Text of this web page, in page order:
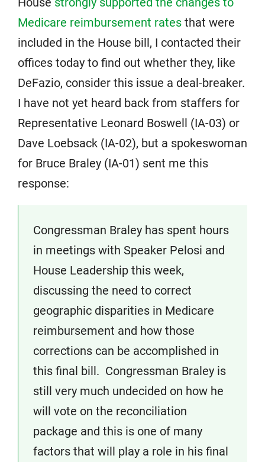
Medicare reimbursement rates that were
included in the House bill, I contacted their
offices today to find out whether they, like
DeFazio, consider this issue a deal-breaker.
I have not yet heard back from staffers for
Representative Leonard Boswell (IA-03) or
Dave Loebsack (IA-02), but a spokeswoman
for Bruce Braley (IA-01) sent me this
response:
Congressman Braley has spent hours
in meetings with Speaker Pelosi and
House Leadership this week,
discussing the need to correct
geographic disparities in Medicare
reimbursement and how those
corrections can be accomplished in
this final bill. Congressman Braley is
still very much undecided on how he
will vote on the reconciliation
package and this is one of many
factors that will play a role in his final